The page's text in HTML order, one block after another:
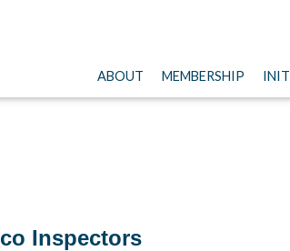
ABOUT MEMBERSHIP
Inspectors